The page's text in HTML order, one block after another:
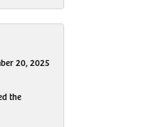
20, 2025
the